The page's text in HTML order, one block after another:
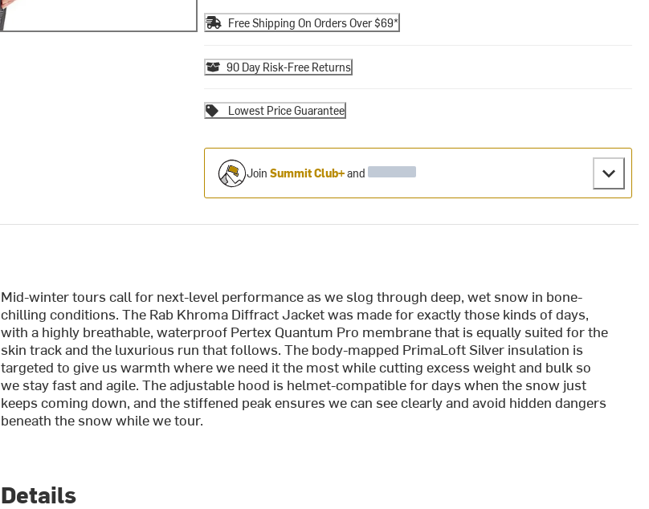
Free Shipping On Orders Over $69*
90 Day Risk-Free Returns
Lowest Price Guarantee
Join Summit Club+and
Mid-winter tours call for next-level performance as we slog through deep, wet snow in bone-
chilling conditions. The Rab Khroma Diffract Jacket was made for exactly those kinds of days,
with a highly breathable, waterproof Pertex Quantum Pro membrane that is equally suited for the
skin track and the luxurious run that follows. The body-mapped PrimaLoft Silver insulation is
targeted to give us warmth where we need it the most while cutting excess weight and bulk so
we stay fast and agile. The adjustable hood is helmet-compatible for days when the snow just
keeps coming down, and the stiffened peak ensures we can see clearly and avoid hidden dangers
beneath the snow while we tour.
Details